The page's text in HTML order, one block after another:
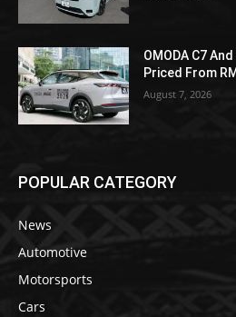
OMODA C7
Priced From
August 7, 2026
POPULAR CATEGORY
News
Automotive
Motorsports
Cars